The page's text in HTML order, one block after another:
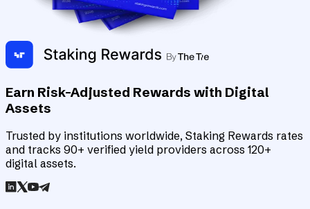
Earn Risk-Adjusted Rewards with Digital
Assets
Trusted by institutions worldwide, Staking Rewards rates
and tracks 90+ verified yield providers across 120+
digital assets.